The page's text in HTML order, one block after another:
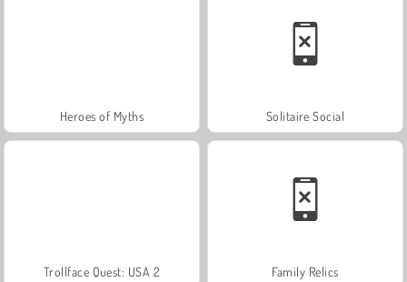
Heroes of Myths Solitaire Social
Trollface Quest: USA 2 Family Relics